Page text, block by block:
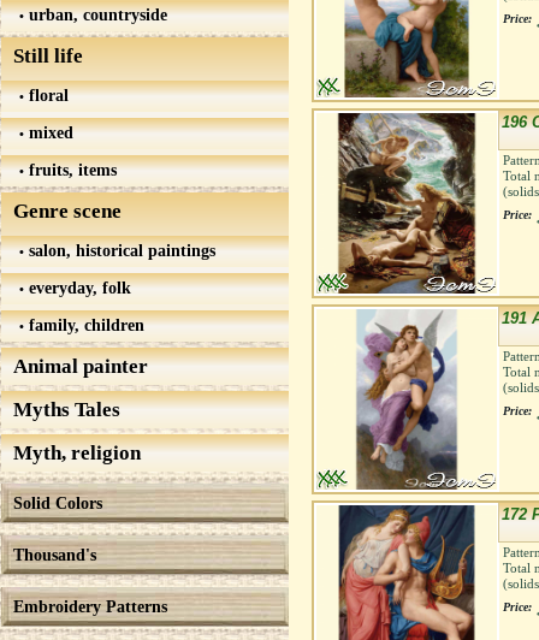
urban, countryside
Still life
floral
mixed
fruits, items
Genre scene
salon, historical paintings
everyday, folk
family, children
Animal painter
Myths Tales
Myth, religion
Solid Colors
Thousand's
Embroidery Patterns
Price:
196
Total
Price:
191
Total
Price:
172
Total
Price: